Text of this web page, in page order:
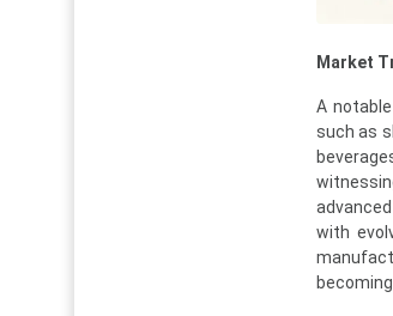
Market
A
such as
with